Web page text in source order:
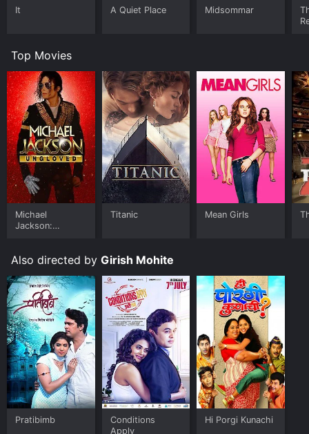
It A Quiet Place Midsommar
Top Movies
Michael
Jackson:
Titanic Mean Girls
Also directed by Girish Mohite
Pratibimb
Conditions
Apply
Hi Porgi Kunachi